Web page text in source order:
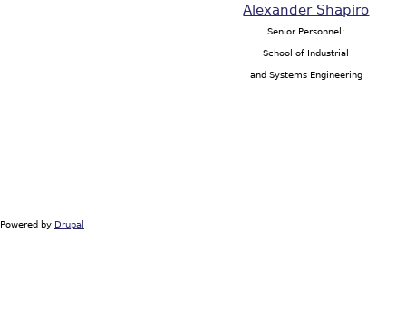
Alexander Shapiro
Senior Personnel:
School of Industrial
and Systems Engineering
Powered by Drupal